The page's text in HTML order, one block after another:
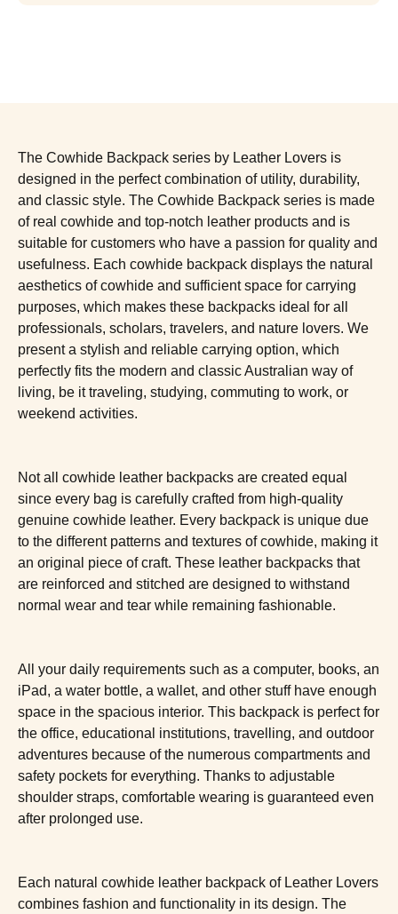
The Cowhide Backpack series by Leather Lovers is
designed in the perfect combination of utility, durability,
and classic style. The Cowhide Backpack series is made
of real cowhide and top-notch leather products and is
suitable for customers who have a passion for quality and
usefulness. Each cowhide backpack displays the natural
aesthetics of cowhide and sufficient space for carrying
purposes, which makes these backpacks ideal for all
professionals, scholars, travelers, and nature lovers. We
present a stylish and reliable carrying option, which
perfectly fits the modern and classic Australian way of
living, be it traveling, studying, commuting to work, or
weekend activities.
Not all cowhide leather backpacks are created equal
since every bag is carefully crafted from high-quality
genuine cowhide leather. Every backpack is unique due
to the different patterns and textures of cowhide, making it
an original piece of craft. These leather backpacks that
are reinforced and stitched are designed to withstand
normal wear and tear while remaining fashionable.
All your daily requirements such as a computer, books, an
iPad, a water bottle, a wallet, and other stuff have enough
space in the spacious interior. This backpack is perfect for
the office, educational institutions, travelling, and outdoor
adventures because of the numerous compartments and
safety pockets for everything. Thanks to adjustable
shoulder straps, comfortable wearing is guaranteed even
after prolonged use.
Each natural cowhide leather backpack of Leather Lovers
combines fashion and functionality in its design. The